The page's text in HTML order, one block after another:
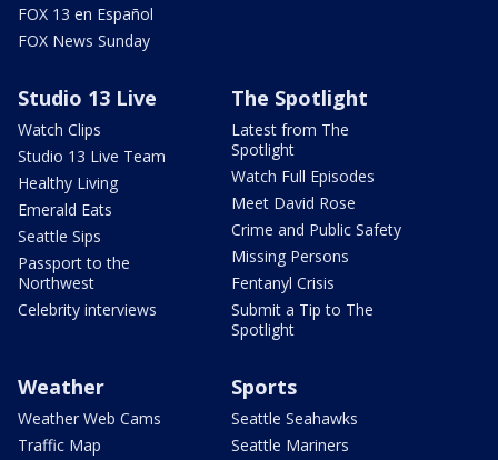
FOX 13 en Español
FOX News Sunday
Studio 13 Live
Watch Clips
Studio 13 Live Team
Healthy Living
Emerald Eats
Seattle Sips
Passport to the
Northwest
Celebrity interviews
The Spotlight
Latest from The
Spotlight
Watch Full Episodes
Meet David Rose
Crime and Public Safety
Missing Persons
Fentanyl Crisis
Submit a Tip to The
Spotlight
Weather
Weather Web Cams
Traffic Map
Sports
Seattle Seahawks
Seattle Mariners